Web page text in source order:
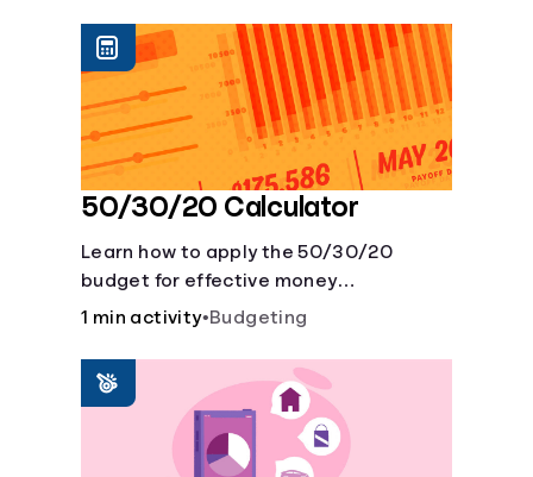
50/30/20 Calculator
Learn how to apply the 50/30/20
budget for effective money
management. Our free 50/30/20 rule
1 min activity•Budgeting